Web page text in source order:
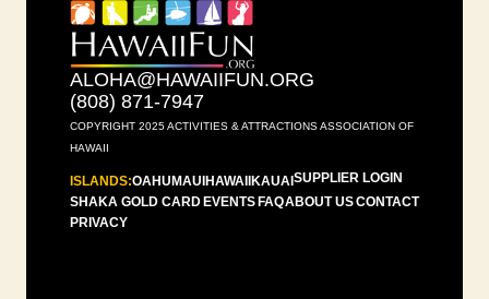
ALOHA@HAWAIIFUN.ORG
(808) 871-7947
COPYRIGHT 2025 ACTIVITIES & ATTRACTIONS ASSOCIATION OF
HAWAII
ISLANDS:OAHU MAUI HAWAII KAUAI SUPPLIER LOGIN
SHAKA GOLD CARD EVENTS FAQABOUT USCONTACT
PRIVACY